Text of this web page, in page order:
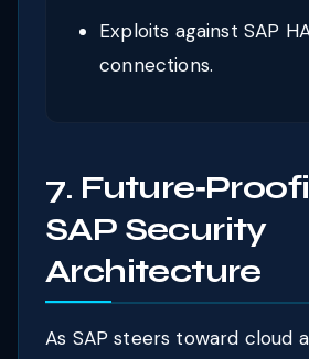
Exploits against SAP
connections.
7.
SAP Security
Architecture
As SAP steers toward cloud